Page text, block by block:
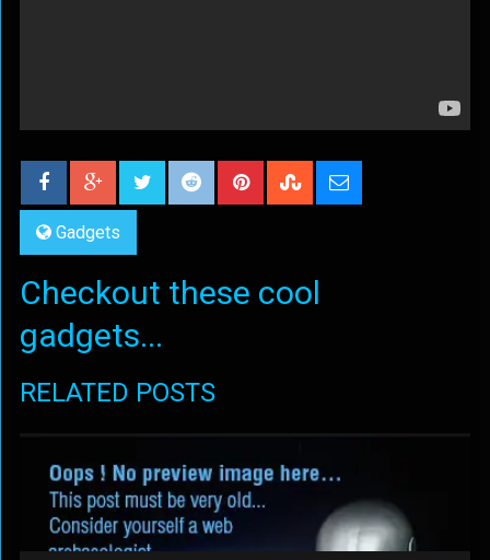
Gadgets
Checkout these cool
gadgets...
RELATED POSTS